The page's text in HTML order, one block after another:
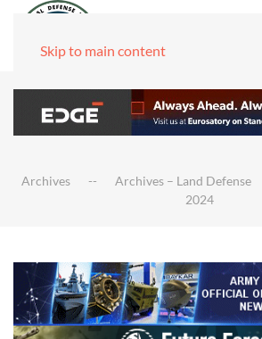
Skip to main content
Archives Archives – Land Defense
2024